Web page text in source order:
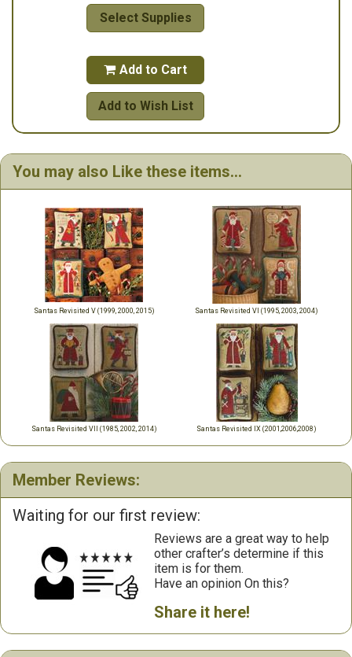
Select Supplies
 Add to Cart
Add to Wish List
You may also Like these items...
Santas Revisited V (1999, 2000, 2015) Santas Revisited VI (1995, 2003, 2004)
Santas Revisited VII (1985, 2002, 2014) Santas Revisited IX (2001,2006,2008)
Member Reviews:
Waiting for our first review:
Reviews are a great way to help
other crafter’s determine if this
item is for them.
Have an opinion On this?
Share it here!